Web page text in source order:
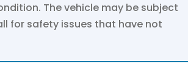
The vehicle may be subject
for safety issues that have not